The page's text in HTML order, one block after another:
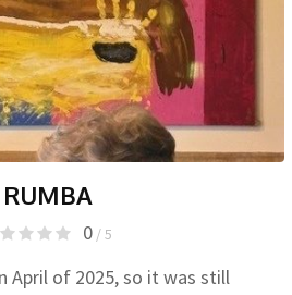
RUMBA
0/ 5
April of 2025, so it was still